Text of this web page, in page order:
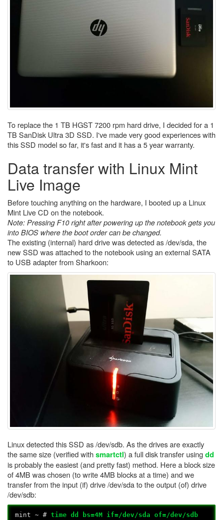
To replace the 1 TB HGST 7200 rpm hard drive, I decided for a 1
TB SanDisk Ultra 3D SSD. I've made very good experiences with
this SSD model so far, it's fast and it has a 5 year warranty.
Data transfer with Linux Mint
Live Image
Before touching anything on the hardware, I booted up a Linux
Mint Live CD on the notebook.
Note: Pressing F10 right after powering up the notebook gets you
into BIOS where the boot order can be changed.
The existing (internal) hard drive was detected as /dev/sda, the
new SSD was attached to the notebook using an external SATA
to USB adapter from Sharkoon:
Linux detected this SSD as /dev/sdb. As the drives are exactly
the same size (verified withsmartctl) a full disk transfer usingdd
is probably the easiest (and pretty fast) method. Here a block size
of 4MB was chosen (to write 4MB blocks at a time) and we
transfer from the input (if) drive /dev/sda to the output (of) drive
/dev/sdb:
mint ~ #time dd bs=4M if=/dev/sda of=/dev/sdb